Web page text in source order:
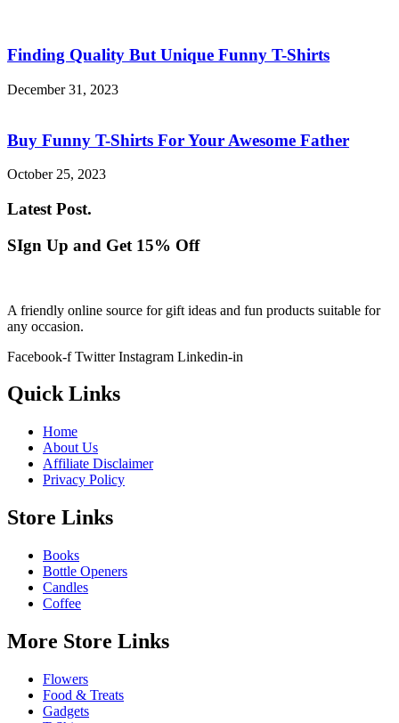
Finding Quality But Unique Funny T-Shirts
December 31, 2023
Buy Funny T-Shirts For Your Awesome Father
October 25, 2023
Latest Post.
SIgn Up and Get 15% Off
A friendly online source for gift ideas and fun products suitable for
any occasion.
Facebook-f Twitter Instagram Linkedin-in
Quick Links
Home
About Us
Affiliate Disclaimer
Privacy Policy
Store Links
Books
Bottle Openers
Candles
Coffee
More Store Links
Flowers
Food & Treats
Gadgets